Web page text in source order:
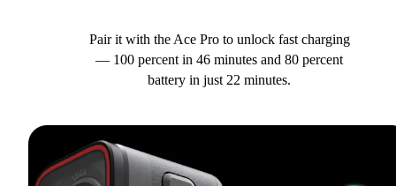
Pair it with the Ace Pro to unlock fast charging
— 100 percent in 46 minutes and 80 percent
battery in just 22 minutes.